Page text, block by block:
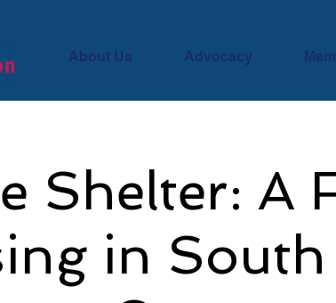
About Us Advocacy
Shelter: A
in